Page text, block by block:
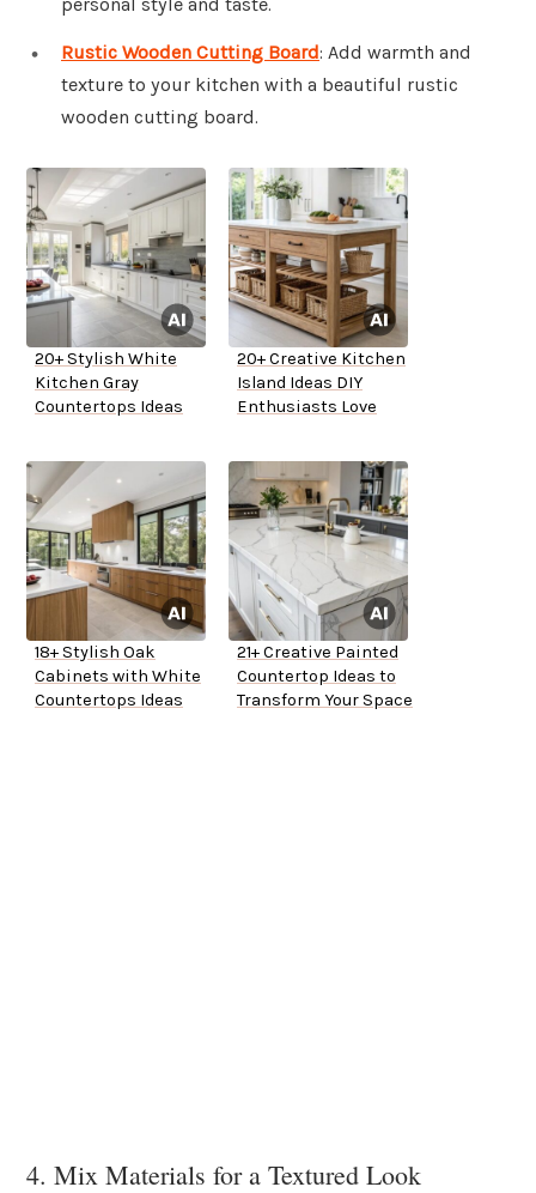
personal style and taste.
Rustic Wooden Cutting Board: Add warmth and
texture to your kitchen with a beautiful rustic
wooden cutting board.
20+ Stylish White
Kitchen Gray
Countertops Ideas
20+ Creative Kitchen
Island Ideas DIY
Enthusiasts Love
18+ Stylish Oak
Cabinets with White
Countertops Ideas
21+ Creative Painted
Countertop Ideas to
Transform Your Space
4. Mix Materials for a Textured Look